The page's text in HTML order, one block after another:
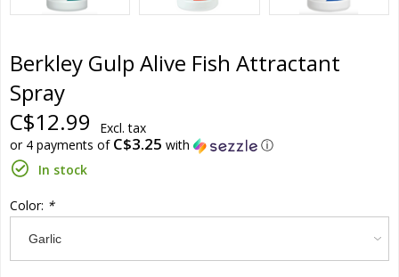
Berkley Gulp Alive Fish Attractant
Spray
C$12.99
Excl. tax
or 4 payments of C$3.25 with
ⓘ
In stock
Color: *